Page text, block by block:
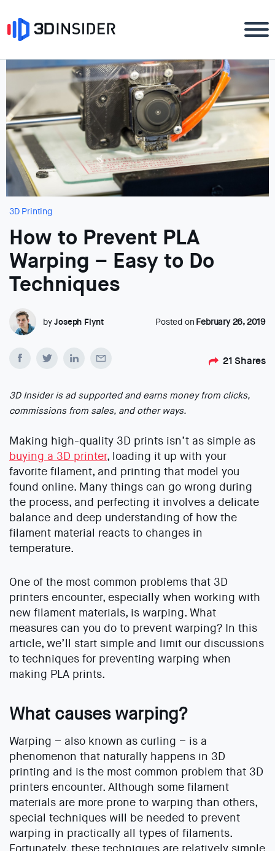
3D Printing
How to Prevent PLA
Warping – Easy to Do
Techniques
byJoseph Flynt Posted on February 26, 2019
21 Shares
3D Insider is ad supported and earns money from clicks,
commissions from sales, and other ways.
Making high-quality 3D prints isn’t as simple as
buying a 3D printer, loading it up with your
favorite filament, and printing that model you
found online. Many things can go wrong during
the process, and perfecting it involves a delicate
balance and deep understanding of how the
filament material reacts to changes in
temperature.
One of the most common problems that 3D
printers encounter, especially when working with
new filament materials, is warping. What
measures can you do to prevent warping? In this
article, we’ll start simple and limit our discussions
to techniques for preventing warping when
making PLA prints.
What causes warping?
Warping – also known as curling – is a
phenomenon that naturally happens in 3D
printing and is the most common problem that 3D
printers encounter. Although some filament
materials are more prone to warping than others,
special techniques will be needed to prevent
warping in practically all types of filaments.